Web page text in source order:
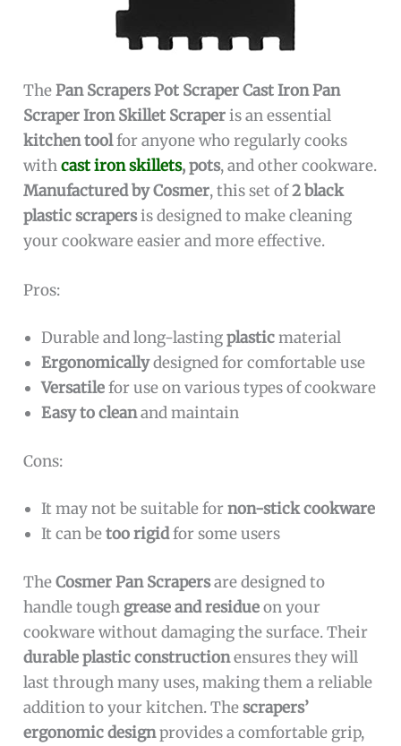
ThePan Scrapers Pot Scraper Cast Iron Pan
Scraper Iron Skillet Scraperis an essential
kitchen toolfor anyone who regularly cooks
withcast iron skillets, pots, and other cookware.
Manufactured by Cosmer, this set of2 black
plastic scrapersis designed to make cleaning
your cookware easier and more effective.
Pros:
Durable and long-lastingplasticmaterial
Ergonomicallydesigned for comfortable use
Versatilefor use on various types of cookware
Easy to cleanand maintain
Cons:
It may not be suitable fornon-stick cookware
It can betoo rigidfor some users
TheCosmer Pan Scrapersare designed to
handle tough grease and residueon your
cookware without damaging the surface. Their
durable plastic constructionensures they will
last through many uses, making them a reliable
addition to your kitchen. Thescrapers’
ergonomic designprovides a comfortable grip,